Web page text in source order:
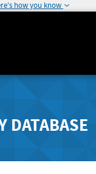
how you know
DATABASE